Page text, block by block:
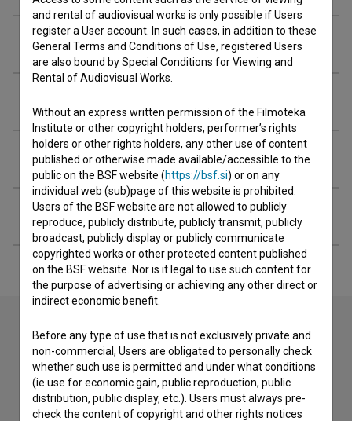
Screenings
Financing
Filming locations
Contact the editors
If you need to get in touch with the editors of The Slovenian
Film Database, please use the form below. We will be happy
to hear from you.
and rental of audiovisual works is only possible if Users
register a User account. In such cases, in addition to these
General Terms and Conditions of Use, registered Users
are also bound by Special Conditions for Viewing and
Rental of Audiovisual Works.
Without an express written permission of the Filmoteka
Institute or other copyright holders, performer’s rights
holders or other rights holders, any other use of content
published or otherwise made available/accessible to the
public on the BSF website (https://bsf.si) or on any
individual web (sub)page of this website is prohibited.
Users of the BSF website are not allowed to publicly
reproduce, publicly distribute, publicly transmit, publicly
broadcast, publicly display or publicly communicate
copyrighted works or other protected content published
on the BSF website. Nor is it legal to use such content for
the purpose of advertising or achieving any other direct or
indirect economic benefit.
Before any type of use that is not exclusively private and
non-commercial, Users are obligated to personally check
whether such use is permitted and under what conditions
(ie use for economic gain, public reproduction, public
distribution, public display, etc.). Users must always pre-
check the content of copyright and other rights notices